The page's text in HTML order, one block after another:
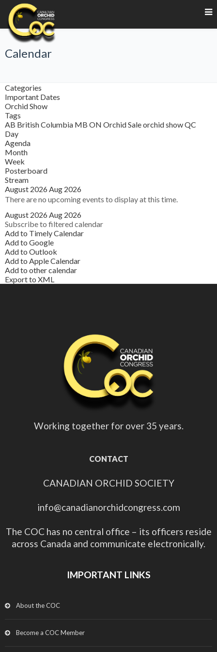
Calendar
Categories
Important Dates
Orchid Show
Tags
AB British Columbia MB ON Orchid Saleorchid showQC
Day
Agenda
Month
Week
Posterboard
Stream
August 2026 Aug 2026
There are no upcoming events to display at this time.
August 2026 Aug 2026
Subscribe to filtered calendar
Add to Timely Calendar
Add to Google
Add to Outlook
Add to Apple Calendar
Add to other calendar
Export to XML
Working together for over 35 years.
CONTACT
CANADIAN ORCHID SOCIETY
info@canadianorchidcongress.com
The COC has no central office – its officers reside
across Canada and communicate electronically.
IMPORTANT LINKS
About the COC
Become a COC Member